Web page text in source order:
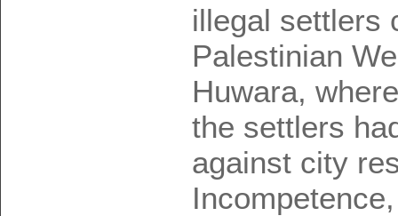
illegal settlers
Palestinian
Huwara,
the settlers
against city